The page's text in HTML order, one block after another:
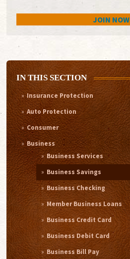
JOIN NOW
IN THIS SECTION
Insurance Protection
Auto Protection
Consumer
Business
Business Services
Business Savings
Business Checking
Member Business Loans
Business Credit Card
Business Debit Card
Business Bill Pay